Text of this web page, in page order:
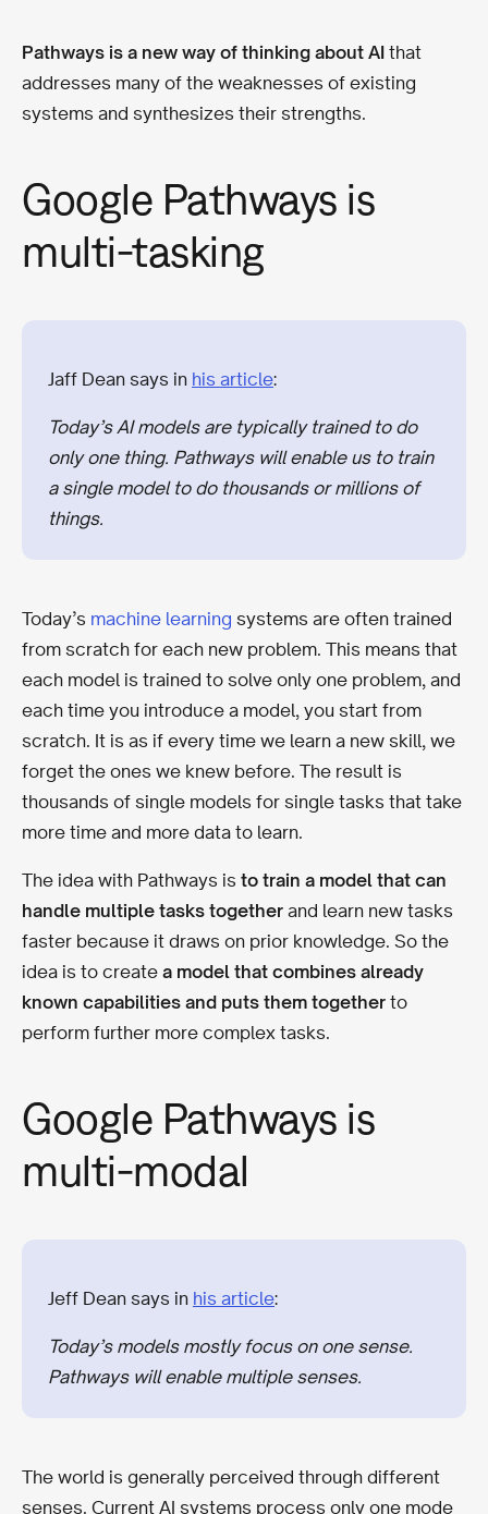
Pathways is a new way of thinking about AI that
addresses many of the weaknesses of existing
systems and synthesizes their strengths.
Google Pathways is
multi-tasking
Jaff Dean says in his article:
Today’s AI models are typically trained to do
only one thing. Pathways will enable us to train
a single model to do thousands or millions of
things.
Today’s machine learning systems are often trained
from scratch for each new problem. This means that
each model is trained to solve only one problem, and
each time you introduce a model, you start from
scratch. It is as if every time we learn a new skill, we
forget the ones we knew before. The result is
thousands of single models for single tasks that take
more time and more data to learn.
The idea with Pathways is to train a model that can
handle multiple tasks together and learn new tasks
faster because it draws on prior knowledge. So the
idea is to create a model that combines already
known capabilities and puts them together to
perform further more complex tasks.
Google Pathways is
multi-modal
Jeff Dean says in his article:
Today’s models mostly focus on one sense.
Pathways will enable multiple senses.
The world is generally perceived through different
senses. Current AI systems process only one mode